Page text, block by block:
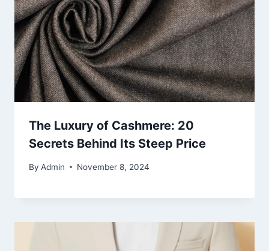
The Luxury of Cashmere: 20
Secrets Behind Its Steep Price
By Admin November 8, 2024